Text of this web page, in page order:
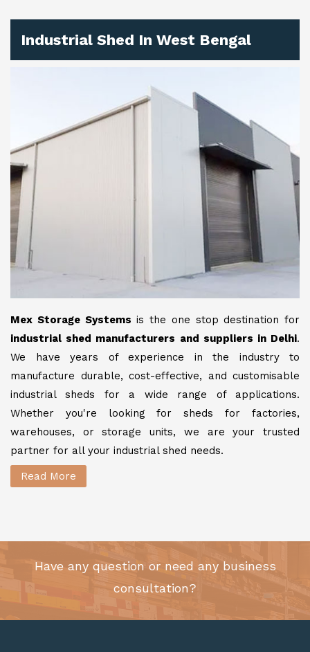
Industrial Shed In West Bengal
Mex Storage Systems is the one stop destination for
industrial shed manufacturers and suppliers in Delhi.
We have years of experience in the industry to
manufacture durable, cost-effective, and customisable
industrial sheds for a wide range of applications.
Whether you're looking for sheds for factories,
warehouses, or storage units, we are your trusted
partner for all your industrial shed needs.
Read More
Have any question or need any business
consultation?